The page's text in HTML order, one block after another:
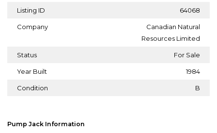
Listing ID 64068
Company
Canadian Natural
Resources Limited
Status For Sale
Year Built 1984
Condition B
Pump Jack Information